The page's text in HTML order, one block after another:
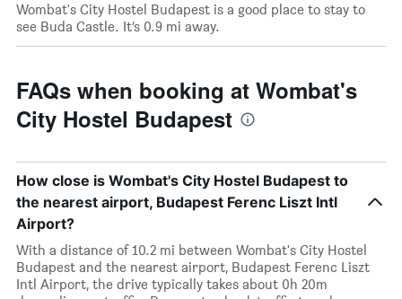
Wombat's City Hostel Budapest is a good place to stay to
see Buda Castle. It’s 0.9 mi away.
FAQs when booking at Wombat's
City Hostel Budapest
How close is Wombat's City Hostel Budapest to
the nearest airport, Budapest Ferenc Liszt Intl
Airport?
With a distance of 10.2 mi between Wombat's City Hostel
Budapest and the nearest airport, Budapest Ferenc Liszt
Intl Airport, the drive typically takes about 0h 20m